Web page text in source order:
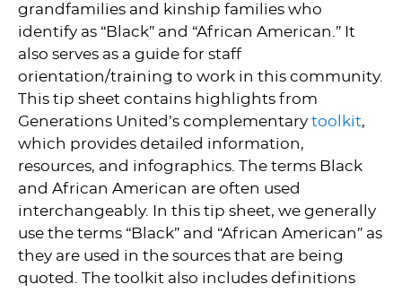
grandfamilies and kinship families who
identify as “Black” and “African American.” It
also serves as a guide for staff
orientation/training to work in this community.
This tip sheet contains highlights from
Generations United’s complementary toolkit,
which provides detailed information,
resources, and infographics. The terms Black
and African American are often used
interchangeably. In this tip sheet, we generally
use the terms “Black” and “African American” as
they are used in the sources that are being
quoted. The toolkit also includes definitions